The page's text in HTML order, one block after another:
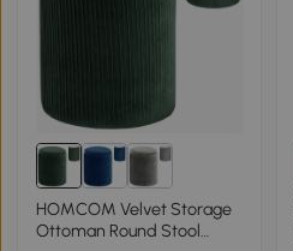
HOMCOM Velvet Storage
Ottoman Round Stool